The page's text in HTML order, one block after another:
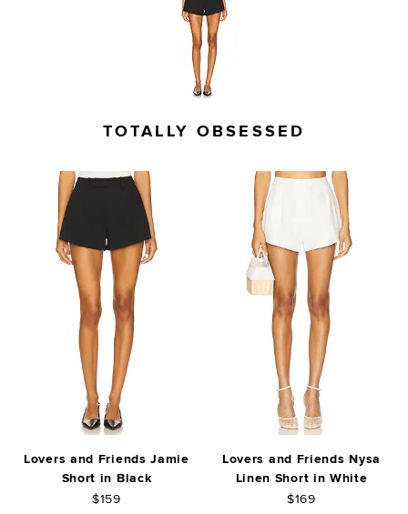
TOTALLY OBSESSED
Lovers and Friends Jamie
Short in Black
$159
Lovers and Friends Nysa
Linen Short in White
$169